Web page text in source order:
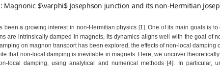
Magnonic $\varphi$ Josephson junction and its non-Hermitian
been a growing interest in non-Hermitian physics [1]. One of its main goals is
are intrinsically damped in magnets, its dynamics aligns well with the goal of
on magnon transport has been explored, the effects of non-local damping
that non-local damping is inevitable in magnets. Here, we uncover
local damping, using analytical and numerical methods [4]. In particular,